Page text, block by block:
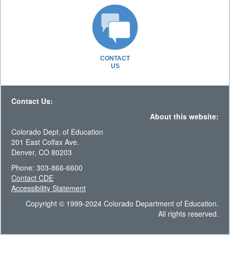
CONTACT
US
Contact Us:
About this website:
Colorado Dept. of Education
201 East Colfax Ave.
Denver, CO 80203
Phone: 303-866-6600
Contact CDE
Accessibility Statement
Copyright © 1999-2024 Colorado Department of Education.
All rights reserved.